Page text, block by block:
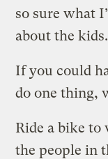
so sure what
about the
If you could
do one thing,
Ride a bike to
the people in